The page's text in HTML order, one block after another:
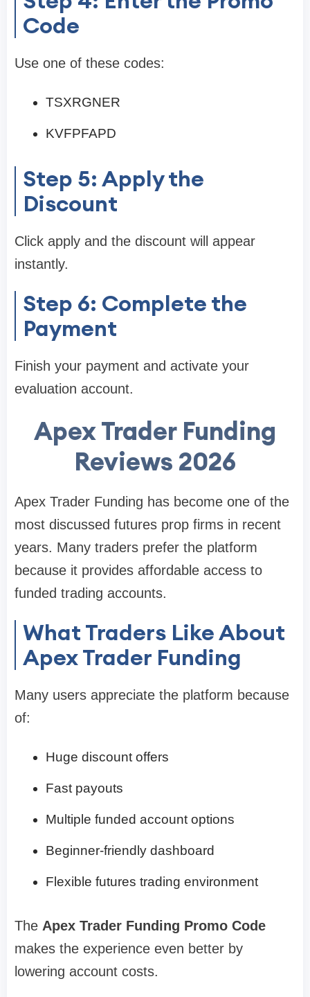
Code
Use one of these codes:
TSXRGNER
KVFPFAPD
Step 5: Apply the
Discount
Click apply and the discount will appear
instantly.
Step 6: Complete the
Payment
Finish your payment and activate your
evaluation account.
Apex Trader Funding
Reviews 2026
Apex Trader Funding has become one of the
most discussed futures prop firms in recent
years. Many traders prefer the platform
because it provides affordable access to
funded trading accounts.
What Traders Like About
Apex Trader Funding
Many users appreciate the platform because
of:
Huge discount offers
Fast payouts
Multiple funded account options
Beginner-friendly dashboard
Flexible futures trading environment
The Apex Trader Funding Promo Code
makes the experience even better by
lowering account costs.